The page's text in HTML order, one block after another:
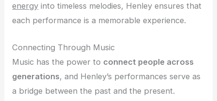
energy into timeless melodies, Henley ensures that
each performance is a memorable experience.
Connecting Through Music
Music has the power to connect people across
generations, and Henley’s performances serve as
a bridge between the past and the present.